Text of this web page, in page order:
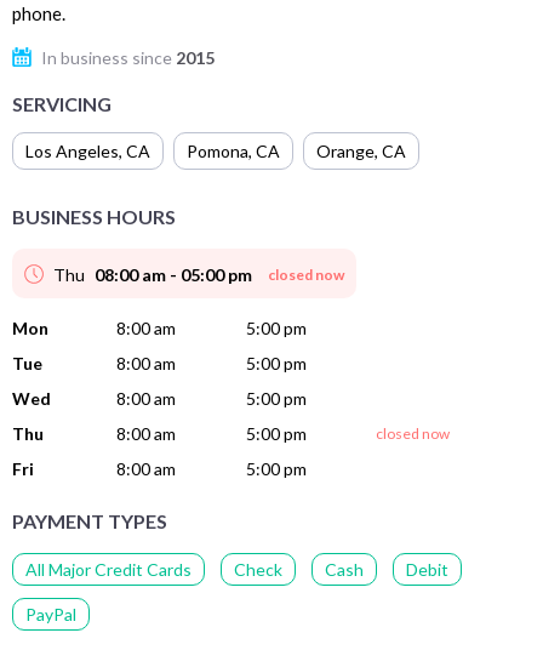
phone.
In business since 2015
SERVICING
Los Angeles, CA Pomona, CA Orange, CA
BUSINESS HOURS
Thu 08:00 am - 05:00 pm closed now
Mon 8:00 am
5:00 pm
Tue
8:00 am
5:00 pm
Wed
8:00 am
5:00 pm
Thu
8:00 am 5:00 pm closed now
Fri 8:00 am 5:00 pm
PAYMENT TYPES
All Major Credit Cards Check Cash Debit
PayPal